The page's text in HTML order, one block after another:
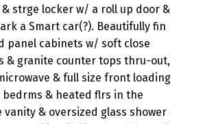
strge locker w/ a roll up door &
a Smart car(?). Beautifully fin
panel cabinets w/ soft close
& granite counter tops thru-out,
& full size front loading
bedrms & heated flrs in the
& oversized glass shower